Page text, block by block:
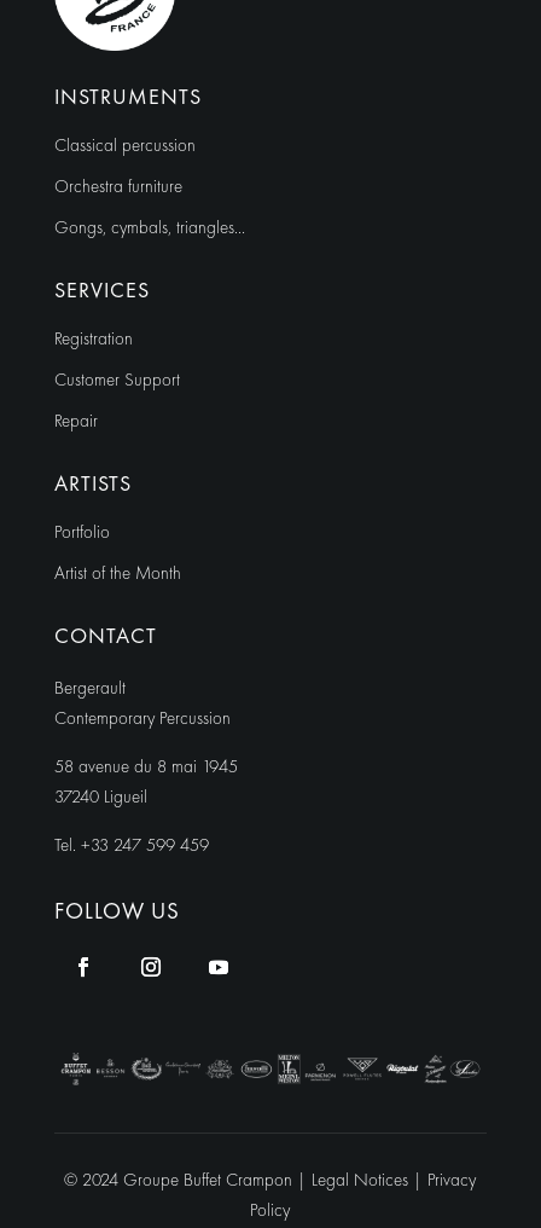
INSTRUMENTS
Classical percussion
Orchestra furniture
Gongs, cymbals, triangles…
SERVICES
Registration
Customer Support
Repair
ARTISTS
Portfolio
Artist of the Month
CONTACT
Bergerault
Contemporary Percussion
58 avenue du 8 mai 1945
37240 Ligueil
Tel. +33 247 599 459
FOLLOW US
© 2024 Groupe Buffet Crampon | Legal Notices | Privacy
Policy